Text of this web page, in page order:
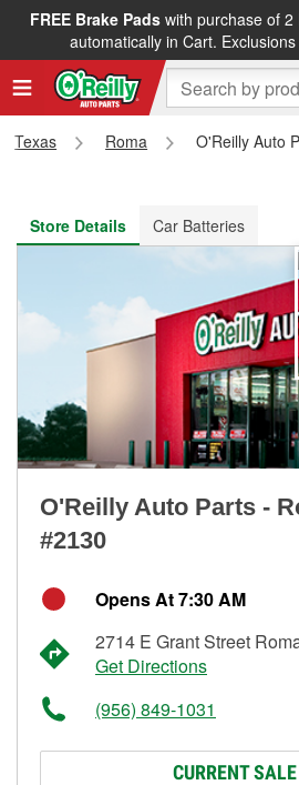
FREE Brake Padswith purchase of 2
automatically in Cart. Exclusions
FREE NEXT DAY DELIVERY&
Texas Roma
O'Reilly Auto
Store Details
Car Batteries
O'Reilly Auto Parts -
#2130
Opens At 7:30 AM
2714 E Grant Street
Get Directions
(956) 849-1031
CURRENT